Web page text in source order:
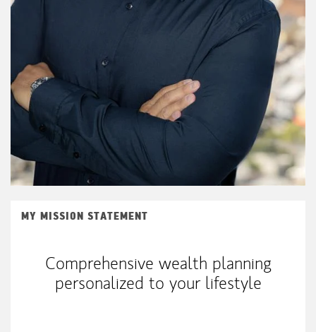
MY MISSION STATEMENT
Comprehensive wealth planning
personalized to your lifestyle